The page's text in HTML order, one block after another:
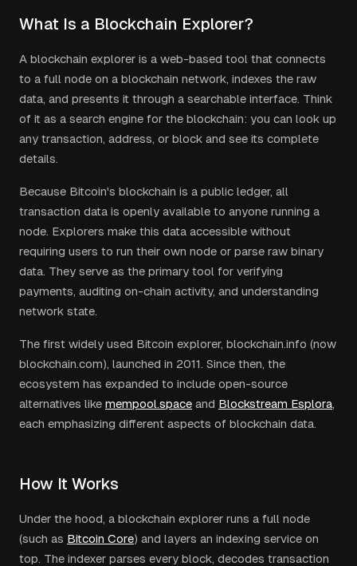
What Is a Blockchain Explorer?
A blockchain explorer is a web-based tool that connects
to a full node on a blockchain network, indexes the raw
data, and presents it through a searchable interface. Think
of it as a search engine for the blockchain: you can look up
any transaction, address, or block and see its complete
details.
Because Bitcoin's blockchain is a public ledger, all
transaction data is openly available to anyone running a
node. Explorers make this data accessible without
requiring users to run their own node or parse raw binary
data. They serve as the primary tool for verifying
payments, auditing on-chain activity, and understanding
network state.
The first widely used Bitcoin explorer, blockchain.info (now
blockchain.com), launched in 2011. Since then, the
ecosystem has expanded to include open-source
alternatives like mempool.space and Blockstream Esplora,
each emphasizing different aspects of blockchain data.
How It Works
Under the hood, a blockchain explorer runs a full node
(such as Bitcoin Core) and layers an indexing service on
top. The indexer parses every block, decodes transaction